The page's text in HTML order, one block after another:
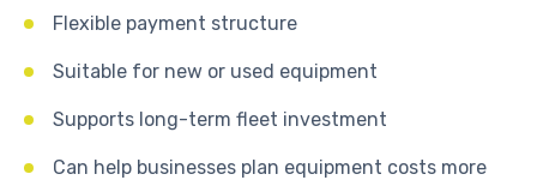
Flexible payment structure
Suitable for new or used equipment
Supports long-term fleet investment
Can help businesses plan equipment costs more